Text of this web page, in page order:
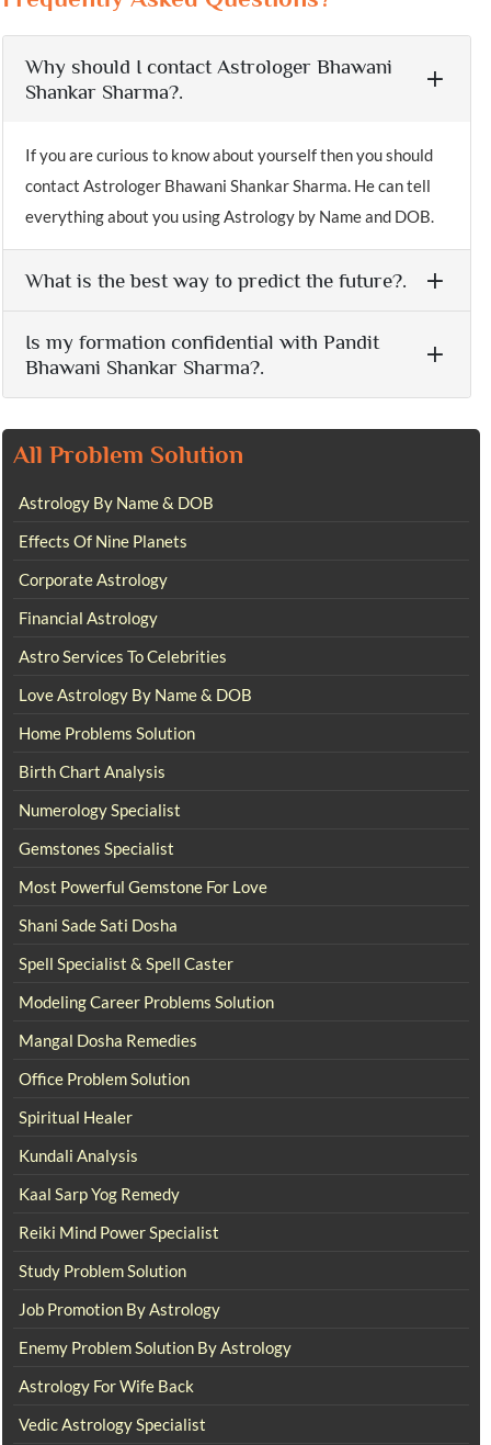
Why should I contact Astrologer Bhawani
Shankar Sharma?.
If you are curious to know about yourself then you should
contact Astrologer Bhawani Shankar Sharma. He can tell
everything about you using Astrology by Name and DOB.
What is the best way to predict the future?.
Is my formation confidential with Pandit
Bhawani Shankar Sharma?.
All Problem Solution
Astrology By Name & DOB
Effects Of Nine Planets
Corporate Astrology
Financial Astrology
Astro Services To Celebrities
Love Astrology By Name & DOB
Home Problems Solution
Birth Chart Analysis
Numerology Specialist
Gemstones Specialist
Most Powerful Gemstone For Love
Shani Sade Sati Dosha
Spell Specialist & Spell Caster
Modeling Career Problems Solution
Mangal Dosha Remedies
Office Problem Solution
Spiritual Healer
Kundali Analysis
Kaal Sarp Yog Remedy
Reiki Mind Power Specialist
Study Problem Solution
Job Promotion By Astrology
Enemy Problem Solution By Astrology
Astrology For Wife Back
Vedic Astrology Specialist